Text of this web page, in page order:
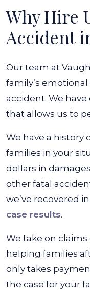
Why Hire
Accident
Our team at
family’s
accident. We
that allows us to
We have a history
families in your
dollars in
other fatal
we’ve recovered
case results.
We take on
helping families
only takes
the case for your